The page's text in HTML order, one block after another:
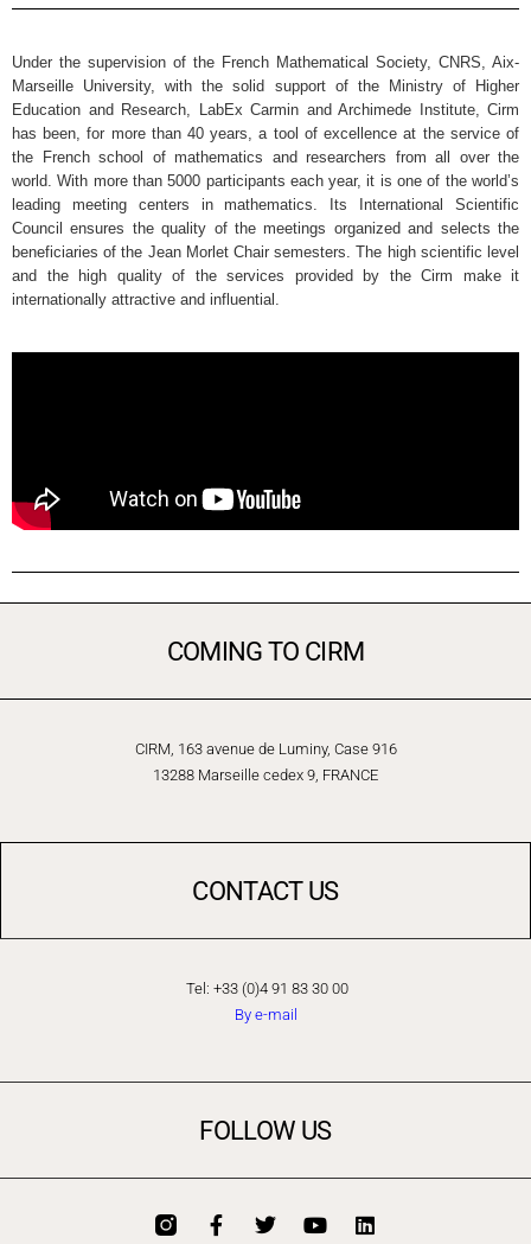
Under the supervision of the French Mathematical Society, CNRS, Aix-
Marseille University, with the solid support of the Ministry of Higher
Education and Research, LabEx Carmin and Archimede Institute, Cirm
has been, for more than 40 years, a tool of excellence at the service of
the French school of mathematics and researchers from all over the
world. With more than 5000 participants each year, it is one of the world’s
leading meeting centers in mathematics. Its International Scientific
Council ensures the quality of the meetings organized and selects the
beneficiaries of the Jean Morlet Chair semesters. The high scientific level
and the high quality of the services provided by the Cirm make it
internationally attractive and influential.
COMING TO CIRM
CIRM, 163 avenue de Luminy, Case 916
13288 Marseille cedex 9, FRANCE
CONTACT US
Tel: +33 (0)4 91 83 30 00
By e-mail
FOLLOW US